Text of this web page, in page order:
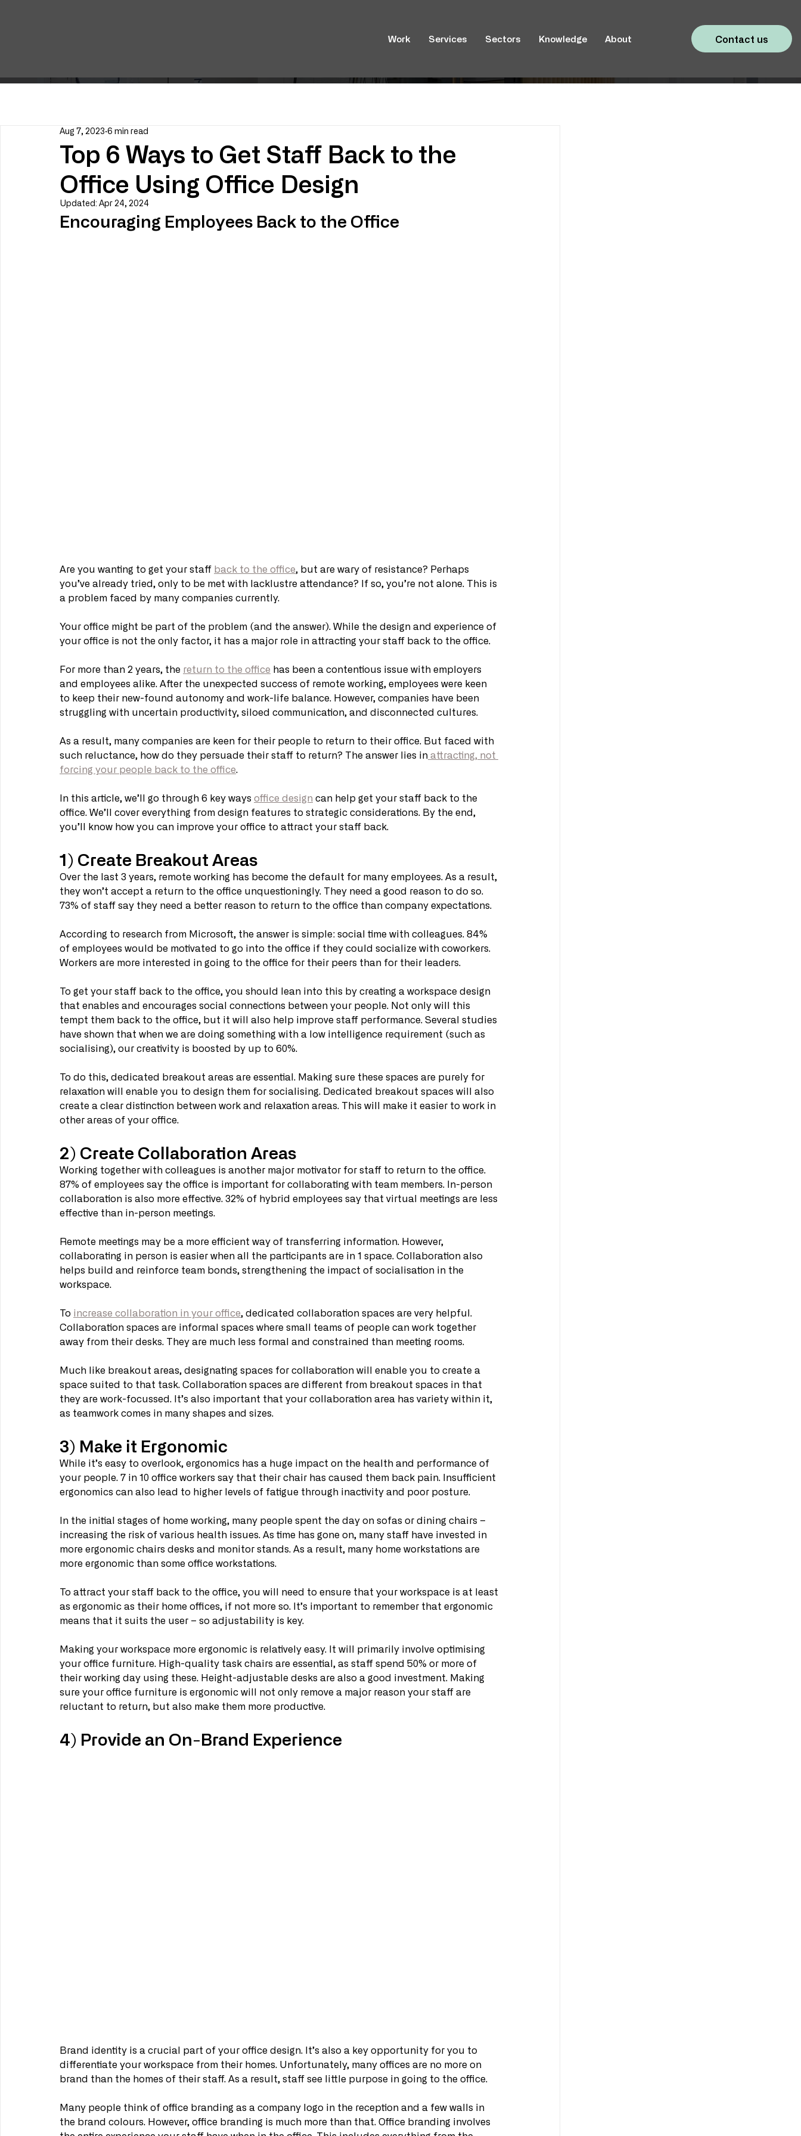
Work Services Sectors Knowledge About Contact us
Top 6 Ways to Get Staff Back to the
Office Using Office Design
Aug 7, 2023 6 min read
Updated: Apr 24, 2024
Encouraging Employees Back to the Office
Are you wanting to get your staff back to the office, but are wary of resistance? Perhaps
you’ve already tried, only to be met with lacklustre attendance? If so, you’re not alone. This is
a problem faced by many companies currently.
Your office might be part of the problem (and the answer). While the design and experience of
your office is not the only factor, it has a major role in attracting your staff back to the office.
For more than 2 years, the return to the office has been a contentious issue with employers
and employees alike. After the unexpected success of remote working, employees were keen
to keep their new-found autonomy and work-life balance. However, companies have been
struggling with uncertain productivity, siloed communication, and disconnected cultures.
As a result, many companies are keen for their people to return to their office. But faced with
such reluctance, how do they persuade their staff to return? The answer lies in attracting, not
forcing your people back to the office.
In this article, we’ll go through 6 key ways office design can help get your staff back to the
office. We’ll cover everything from design features to strategic considerations. By the end,
you’ll know how you can improve your office to attract your staff back.
1) Create Breakout Areas
Over the last 3 years, remote working has become the default for many employees. As a result,
they won’t accept a return to the office unquestioningly. They need a good reason to do so.
73% of staff say they need a better reason to return to the office than company expectations.
According to research from Microsoft, the answer is simple: social time with colleagues. 84%
of employees would be motivated to go into the office if they could socialize with coworkers.
Workers are more interested in going to the office for their peers than for their leaders.
To get your staff back to the office, you should lean into this by creating a workspace design
that enables and encourages social connections between your people. Not only will this
tempt them back to the office, but it will also help improve staff performance. Several studies
have shown that when we are doing something with a low intelligence requirement (such as
socialising), our creativity is boosted by up to 60%.
To do this, dedicated breakout areas are essential. Making sure these spaces are purely for
relaxation will enable you to design them for socialising. Dedicated breakout spaces will also
create a clear distinction between work and relaxation areas. This will make it easier to work in
other areas of your office.
2) Create Collaboration Areas
Working together with colleagues is another major motivator for staff to return to the office.
87% of employees say the office is important for collaborating with team members. In-person
collaboration is also more effective. 32% of hybrid employees say that virtual meetings are less
effective than in-person meetings.
Remote meetings may be a more efficient way of transferring information. However,
collaborating in person is easier when all the participants are in 1 space. Collaboration also
helps build and reinforce team bonds, strengthening the impact of socialisation in the
workspace.
To increase collaboration in your office, dedicated collaboration spaces are very helpful.
Collaboration spaces are informal spaces where small teams of people can work together
away from their desks. They are much less formal and constrained than meeting rooms.
Much like breakout areas, designating spaces for collaboration will enable you to create a
space suited to that task. Collaboration spaces are different from breakout spaces in that
they are work-focussed. It’s also important that your collaboration area has variety within it,
as teamwork comes in many shapes and sizes.
3) Make it Ergonomic
While it’s easy to overlook, ergonomics has a huge impact on the health and performance of
your people. 7 in 10 office workers say that their chair has caused them back pain. Insufficient
ergonomics can also lead to higher levels of fatigue through inactivity and poor posture.
In the initial stages of home working, many people spent the day on sofas or dining chairs –
increasing the risk of various health issues. As time has gone on, many staff have invested in
more ergonomic chairs desks and monitor stands. As a result, many home workstations are
more ergonomic than some office workstations.
To attract your staff back to the office, you will need to ensure that your workspace is at least
as ergonomic as their home offices, if not more so. It’s important to remember that ergonomic
means that it suits the user – so adjustability is key.
Making your workspace more ergonomic is relatively easy. It will primarily involve optimising
your office furniture. High-quality task chairs are essential, as staff spend 50% or more of
their working day using these. Height-adjustable desks are also a good investment. Making
sure your office furniture is ergonomic will not only remove a major reason your staff are
reluctant to return, but also make them more productive.
4) Provide an On-Brand Experience
Brand identity is a crucial part of your office design. It’s also a key opportunity for you to
differentiate your workspace from their homes. Unfortunately, many offices are no more on
brand than the homes of their staff. As a result, staff see little purpose in going to the office.
Many people think of office branding as a company logo in the reception and a few walls in
the brand colours. However, office branding is much more than that. Office branding involves